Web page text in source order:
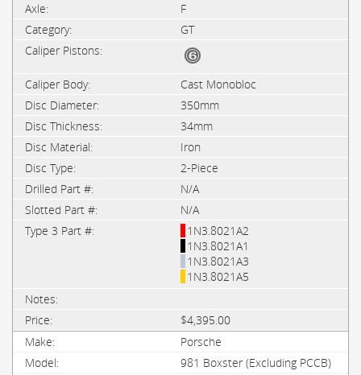
F
GT
Cast Monobloc
350mm
34mm
Iron
2-Piece
N/A
N/A
1N3.8021A2
1N3.8021A1
1N3.8021A3
1N3.8021A5
$4,395.00
Porsche
981 Boxster (Excluding PCCB)